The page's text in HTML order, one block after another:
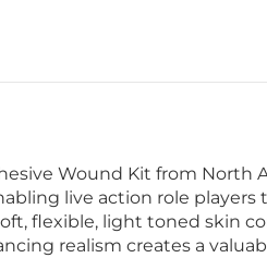
Wound Kit from North
live action role
flexible, light toned skin
realism creates a